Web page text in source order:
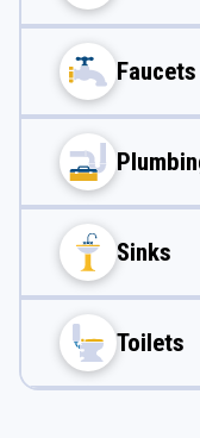
Faucets
Sinks
Toilets